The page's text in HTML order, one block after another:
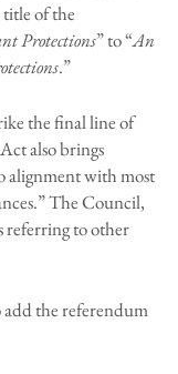
of the
Protections” to “An
.”
the final line of
also brings
alignment with most
The Council,
referring to other
the referendum